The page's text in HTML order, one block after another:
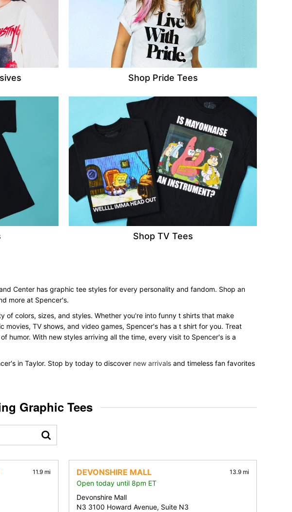
Shop Pride Tees
Shop TV Tees
Center has graphic tee styles for every personality and fandom. Shop an
more at Spencer's.
colors, sizes, and styles. Whether you're into funny t shirts that make
TV shows, and video games, Spencer's has a t shirt for you. Treat
humor. With new styles arriving all the time, every visit to Spencer's is a
in Taylor. Stop by today to discover new arrivals and timeless fan favorites
Graphic Tees
11.9 mi DEVONSHIRE MALL 13.9 mi
Open today until 8pm ET
Devonshire Mall
N3 3100 Howard Avenue, Suite N3